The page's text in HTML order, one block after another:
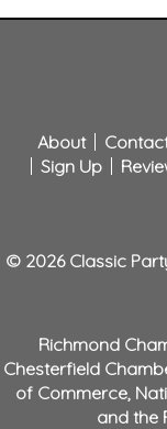
About
Sign Up
© 2026 Classic
Richmond
Chesterfield
of Commerce,
and the